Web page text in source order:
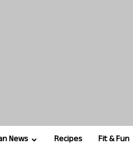
News Recipes Fit & Fun